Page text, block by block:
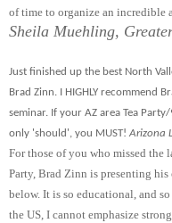
of time to organize an incredible
Sheila Muehling,
Just finished up the best North
Brad Zinn. I
HIGHLY recommend
seminar. If your AZ area Tea
only 'should', you MUST! Arizona
For those of you who missed the
Party, Brad Zinn is presenting
below. It is so educational, and
the US, I cannot emphasize